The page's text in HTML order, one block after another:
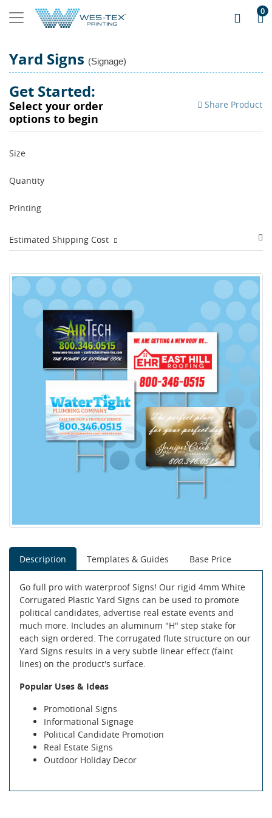
0
Yard Signs (Signage)
Get Started:
Select your order
options to begin
Share Product
Size
Quantity
Printing
Estimated Shipping Cost
Description Templates & Guides Base Price
Go full pro with waterproof Signs! Our rigid 4mm White
Corrugated Plastic Yard Signs can be used to promote
political candidates, advertise real estate events and
much more. Includes an aluminum "H" step stake for
each sign ordered. The corrugated flute structure on our
Yard Signs results in a very subtle linear effect (faint
lines) on the product's surface.
Popular Uses & Ideas
Promotional Signs
Informational Signage
Political Candidate Promotion
Real Estate Signs
Outdoor Holiday Decor